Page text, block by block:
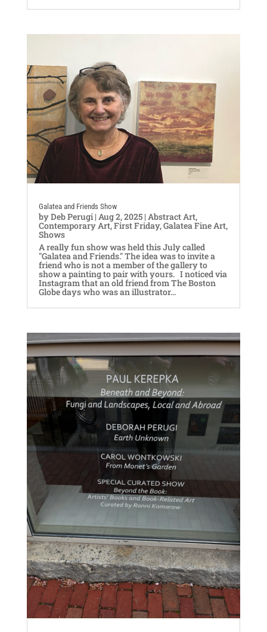
Galatea and Friends Show
byDeb Perugi| Aug 2, 2025| Abstract Art,
Contemporary Art,First Friday,Galatea Fine Art,
Shows
A really fun show was held this July called
"Galatea and Friends." The idea was to invite a
friend who is not a member of the gallery to
show a painting to pair with yours. I noticed via
Instagram that an old friend from The Boston
Globe days who was an illustrator...